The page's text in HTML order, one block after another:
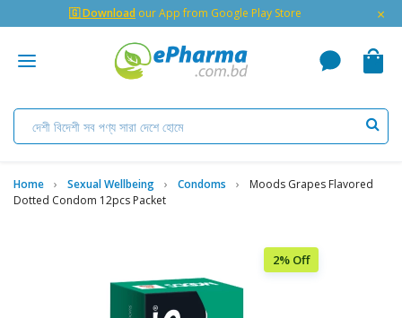
🇬 Download our App from Google Play Store ×
Home Sexual Wellbeing Condoms
Moods Grapes Flavored
Dotted Condom 12pcs Packet
2% Off